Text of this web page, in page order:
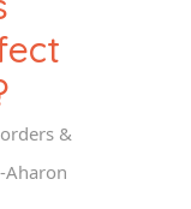
&
Aharon